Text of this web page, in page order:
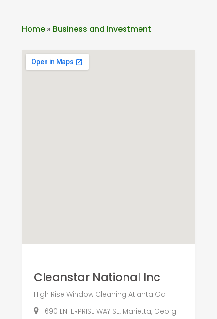
Home» Business and Investment
Cleanstar National Inc
High Rise Window Cleaning Atlanta Ga
1690 ENTERPRISE WAY SE, Marietta, Georgi